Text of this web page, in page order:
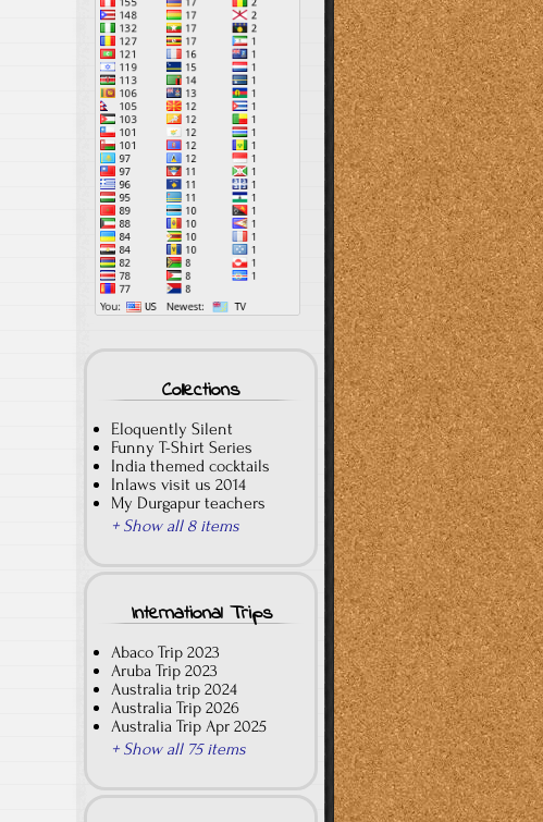
Collections
Eloquently Silent
Funny T-Shirt Series
India themed cocktails
Inlaws visit us 2014
My Durgapur teachers
+ Show all 8 items
International Trips
Abaco Trip 2023
Aruba Trip 2023
Australia trip 2024
Australia Trip 2026
Australia Trip Apr 2025
+ Show all 75 items